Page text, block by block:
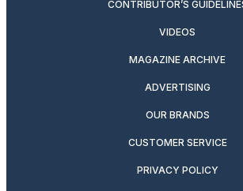
CONTRIBUTOR’S
VIDEOS
MAGAZINE ARCHIVE
ADVERTISING
OUR BRANDS
CUSTOMER SERVICE
PRIVACY POLICY